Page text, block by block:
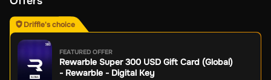
Driffle's choice
FEATURED OFFER
Rewarble Super 300 USD Gift Card (Global)
- Rewarble - Digital Key